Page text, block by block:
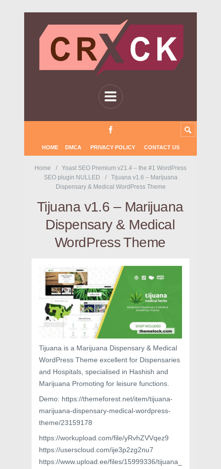
HOME DMCA PRIVACY POLICY CONTACT US
Home
Yoast SEO Premium v21.4 – the #1 WordPress
SEO plugin NULLED
Tijuana v1.6 – Marijuana
Dispensary & Medical WordPress Theme
Tijuana v1.6 – Marijuana
Dispensary & Medical
WordPress Theme
Tijuana is a Marijuana Dispensary & Medical
WordPress Theme excellent for Dispensaries
and Hospitals, specialised in Hashish and
Marijuana Promoting for leisure functions.
Demo: https://themeforest.net/item/tijuana-
marijuana-dispensary-medical-wordpress-
theme/23159178
https://workupload.com/file/yRvhZVVqez9
https://userscloud.com/ije3p2zg2nu7
https://www.upload.ee/files/15999336/tijuana_